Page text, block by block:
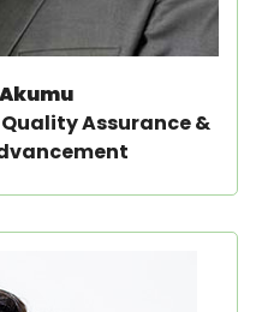
Assurance &